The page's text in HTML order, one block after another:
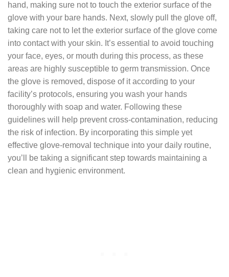
hand, making sure not to touch the exterior surface of the
glove with your bare hands. Next, slowly pull the glove off,
taking care not to let the exterior surface of the glove come
into contact with your skin. It’s essential to avoid touching
your face, eyes, or mouth during this process, as these
areas are highly susceptible to germ transmission. Once
the glove is removed, dispose of it according to your
facility’s protocols, ensuring you wash your hands
thoroughly with soap and water. Following these
guidelines will help prevent cross-contamination, reducing
the risk of infection. By incorporating this simple yet
effective glove-removal technique into your daily routine,
you’ll be taking a significant step towards maintaining a
clean and hygienic environment.